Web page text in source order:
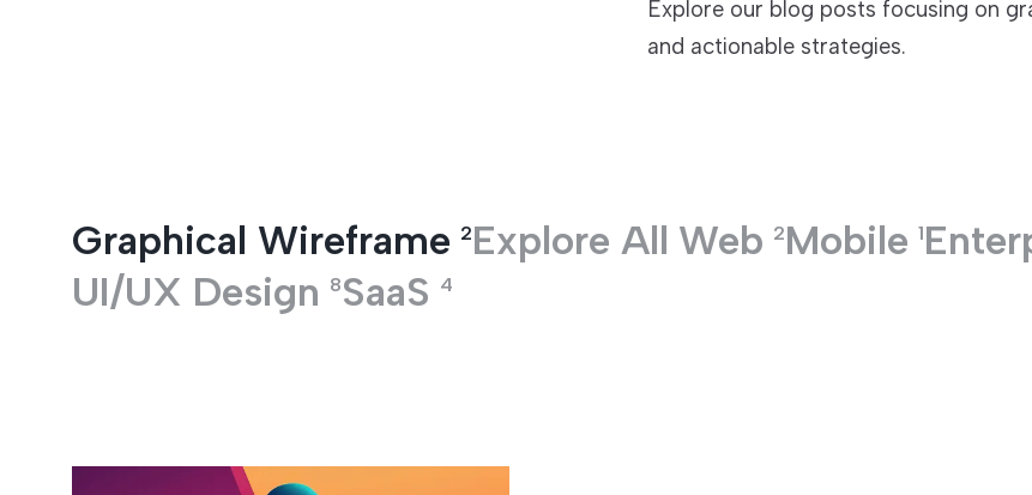
Explore our blog posts focusing on
and actionable strategies.
Graphical Wireframe 2Explore All Web 2Mobile 1
UI/UX Design 8SaaS 4